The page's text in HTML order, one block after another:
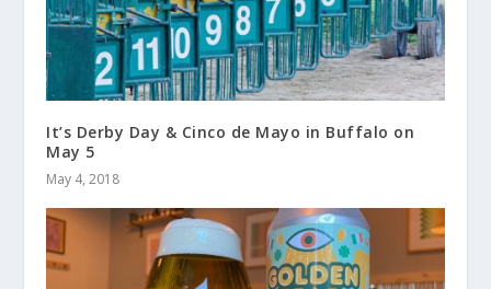
It’s Derby Day & Cinco de Mayo in Buffalo on
May 5
May 4, 2018